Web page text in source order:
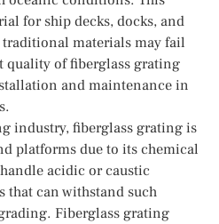
for ship decks, docks, and
materials may fail
quality of fiberglass grating
and maintenance in
industry, fiberglass grating is
platforms due to its chemical
acidic or caustic
that can withstand such
Fiberglass grating